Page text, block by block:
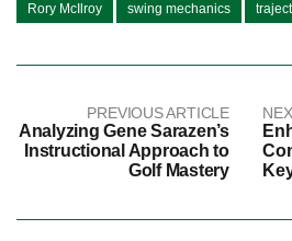
Rory McIlroy swing mechanics
PREVIOUS ARTICLE
Analyzing Gene Sarazen’s
Instructional Approach to
Golf Mastery